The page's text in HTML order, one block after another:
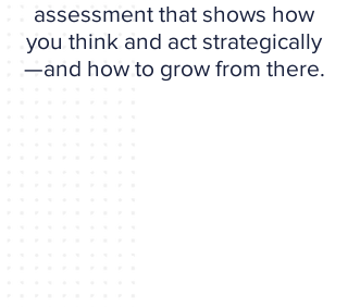
assessment that shows how
you think and act strategically
—and how to grow from there.